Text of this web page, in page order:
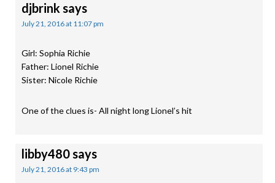
djbrink says
July 21, 2016 at 11:07 pm
Girl: Sophia Richie
Father: Lionel Richie
Sister: Nicole Richie
One of the clues is- All night long Lionel’s hit
libby480says
July 21, 2016 at 9:43 pm